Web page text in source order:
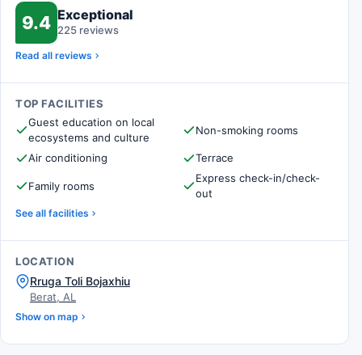
9.4 Exceptional
225 reviews
Read all reviews
TOP FACILITIES
Guest education on local
ecosystems and culture
Non-smoking rooms
Air conditioning Terrace
Family rooms
Express check-in/check-
out
See all facilities
LOCATION
Rruga Toli Bojaxhiu
Berat, AL
Show on map